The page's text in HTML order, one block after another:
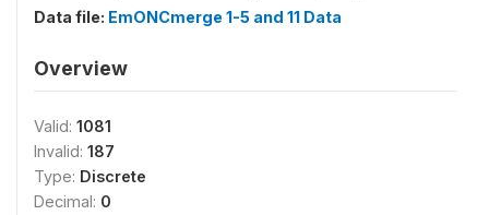
Data file: EmONCmerge 1-5 and 11 Data
Overview
Valid: 1081
Invalid: 187
Type: Discrete
Decimal: 0